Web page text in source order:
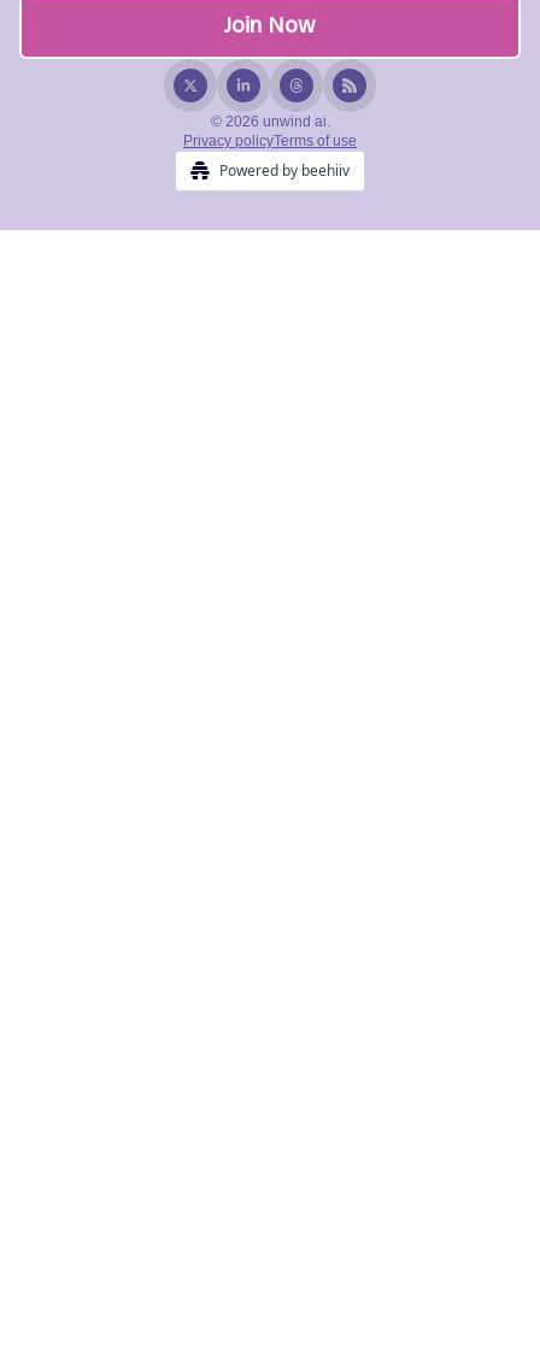
© 2026 unwind ai.
Privacy policyTerms of use
Powered by beehiiv